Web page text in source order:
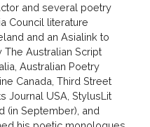
and several poetry
Council literature
and an Asialink to
Australian Script
Australian Poetry
Canada, Third Street
Journal USA, StylusLit
(in September), and